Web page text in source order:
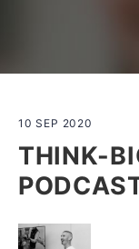
10 SEP 2020
THINK-